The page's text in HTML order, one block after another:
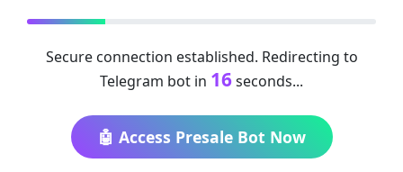
Secure connection established. Redirecting to
Telegram bot in 16seconds...
🤖 Access Presale Bot Now